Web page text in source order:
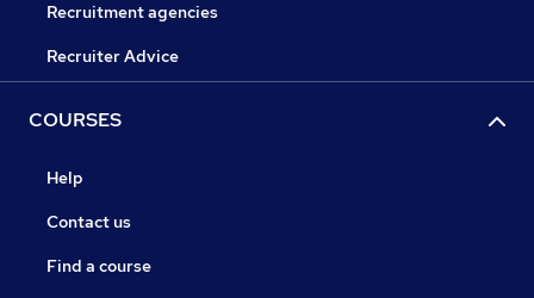
Recruitment agencies
Recruiter Advice
COURSES
Help
Contact us
Find a course